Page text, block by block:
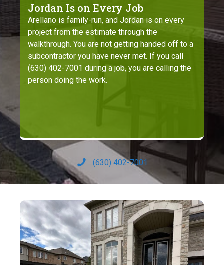
Jordan Is on Every Job
Arellano is family-run, and Jordan is on every
project from the estimate through the
walkthrough. You are not getting handed off to a
subcontractor you have never met. If you call
(630) 402-7001 during a job, you are calling the
person doing the work.
(630) 402-7001